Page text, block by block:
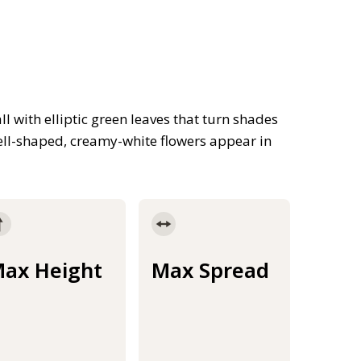
with elliptic green leaves that turn shades
shaped, creamy-white flowers appear in
Height Max Spread